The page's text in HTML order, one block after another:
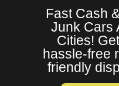
Fast Cash
Junk Cars
Cities!
hassle-free
friendly